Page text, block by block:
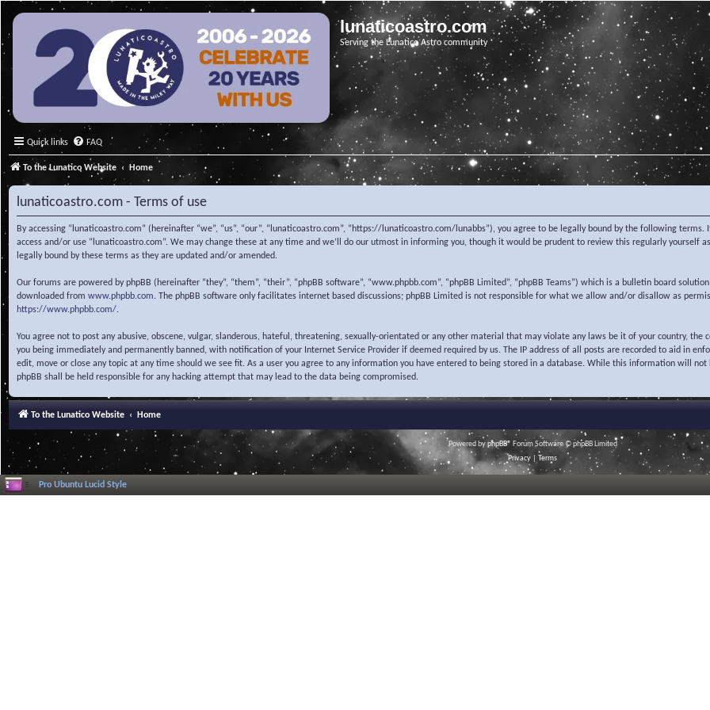
lunaticoastro.com
Serving the Lunatico Astro community
Quick links FAQ
To the Lunatico Website Home
lunaticoastro.com - Terms of use
By accessing “lunaticoastro.com” (hereinafter “we”, “us”, “our”, “lunaticoastro.com”, “https://lunaticoastro.com/lunabbs”), you agree to be legally bound by the following
access and/or use “lunaticoastro.com”. We may change these at any time and we’ll do our utmost in informing you, though it would be prudent to review this regularly yourself
legally bound by these terms as they are updated and/or amended.
Our forums are powered by phpBB (hereinafter “they”, “them”, “their”, “phpBB software”, “www.phpbb.com”, “phpBB Limited”, “phpBB Teams”) which is a bulletin board
downloaded from www.phpbb.com. The phpBB software only facilitates internet based discussions; phpBB Limited is not responsible for what we allow and/or disallow as
https://www.phpbb.com/.
You agree not to post any abusive, obscene, vulgar, slanderous, hateful, threatening, sexually-orientated or any other material that may violate any laws be it of your country,
you being immediately and permanently banned, with notification of your Internet Service Provider if deemed required by us. The IP address of all posts are recorded to aid in
edit, move or close any topic at any time should we see fit. As a user you agree to any information you have entered to being stored in a database. While this information will
phpBB shall be held responsible for any hacking attempt that may lead to the data being compromised.
To the Lunatico Website Home
Powered byphpBB® Forum Software © phpBB Limited
Privacy
Terms
Pro Ubuntu Lucid Style